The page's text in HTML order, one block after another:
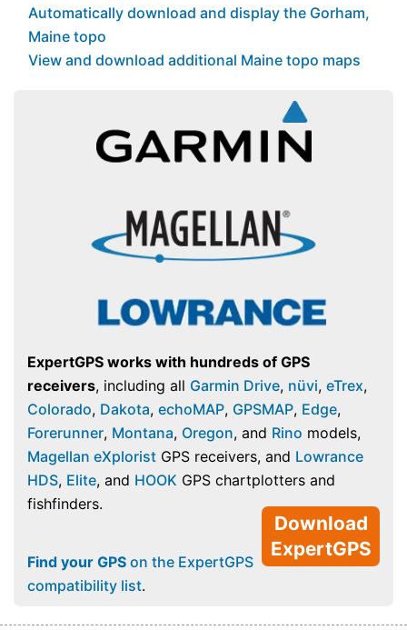
Automatically download and display the Gorham,
Maine topo
View and download additional Maine topo maps
ExpertGPS works with hundreds of GPS
receivers, including all Garmin Drive, nüvi, eTrex,
Colorado, Dakota, echoMAP, GPSMAP, Edge,
Forerunner, Montana, Oregon, and Rino models,
Magellan eXplorist GPS receivers, and Lowrance
HDS, Elite, and HOOK GPS chartplotters and
fishfinders.
Download
ExpertGPS
Find your GPS on the ExpertGPS
compatibility list.